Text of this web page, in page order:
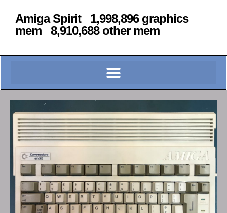
Amiga Spirit 1,998,896 graphics
mem 8,910,688 other mem